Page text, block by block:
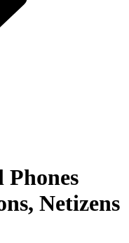
Netizens